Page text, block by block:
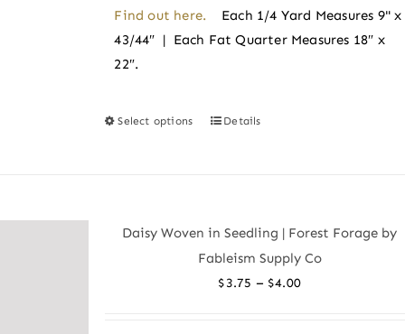
Find out here.
Each 1/4 Yard Measures 9" x
43/44″ | Each Fat Quarter Measures 18″ x
22″.
Select options
ThisDetails
Daisy Woven in Seedling | Forest Forage by
Fableism Supply Co
$3.75 – $4.00Price